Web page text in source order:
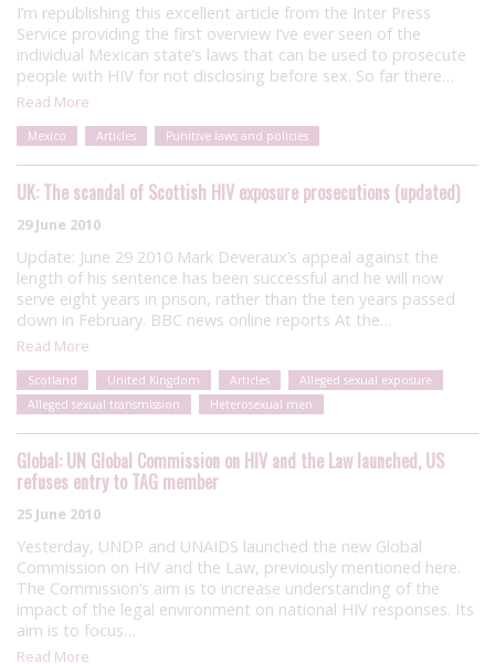
I’m republishing this excellent article from the Inter Press
Service providing the first overview I’ve ever seen of the
individual Mexican state’s laws that can be used to prosecute
people with HIV for not disclosing before sex. So far there…
Read More
Mexico Articles Punitive laws and policies
UK: The scandal of Scottish HIV exposure prosecutions (updated)
29 June 2010
Update: June 29 2010 Mark Deveraux’s appeal against the
length of his sentence has been successful and he will now
serve eight years in prison, rather than the ten years passed
down in February. BBC news online reports At the…
Read More
Scotland United Kingdom Articles
Alleged sexual exposure
Alleged sexual transmission
Heterosexual men
Global: UN Global Commission on HIV and the Law launched, US
refuses entry to TAG member
25 June 2010
Yesterday, UNDP and UNAIDS launched the new Global
Commission on HIV and the Law, previously mentioned here.
The Commission’s aim is to increase understanding of the
impact of the legal environment on national HIV responses. Its
aim is to focus…
Read More